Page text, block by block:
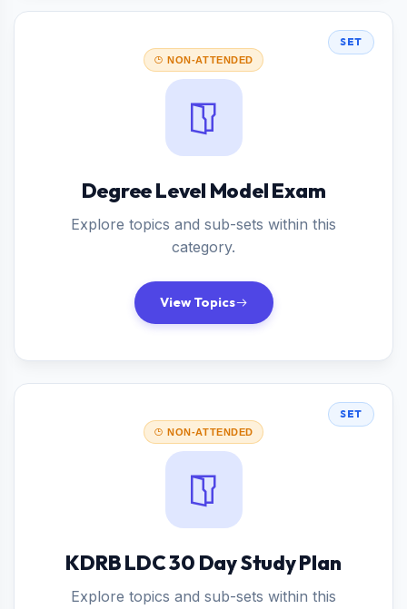
SET
NON-ATTENDED
Degree Level Model Exam
Explore topics and sub-sets within this
category.
View Topics
SET
NON-ATTENDED
KDRB LDC 30 Day Study Plan
Explore topics and sub-sets within this